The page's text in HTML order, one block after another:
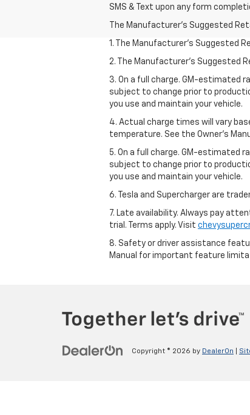
SMS & Text upon any form
The Manufacturer's Suggested
1. The Manufacturer’s Suggested
2. The Manufacturer’s Suggested
3. On a full charge. GM-estimated
subject to change prior to
you use and maintain your vehicle.
4. Actual charge times will vary
temperature. See the Owner’s
5. On a full charge. GM-estimated
subject to change prior to
you use and maintain your vehicle.
6. Tesla and Supercharger are
7. Late availability. Always pay
trial. Terms apply. Visit
8. Safety or driver assistance
Manual for important feature
Copyright © 2026 by DealerOn